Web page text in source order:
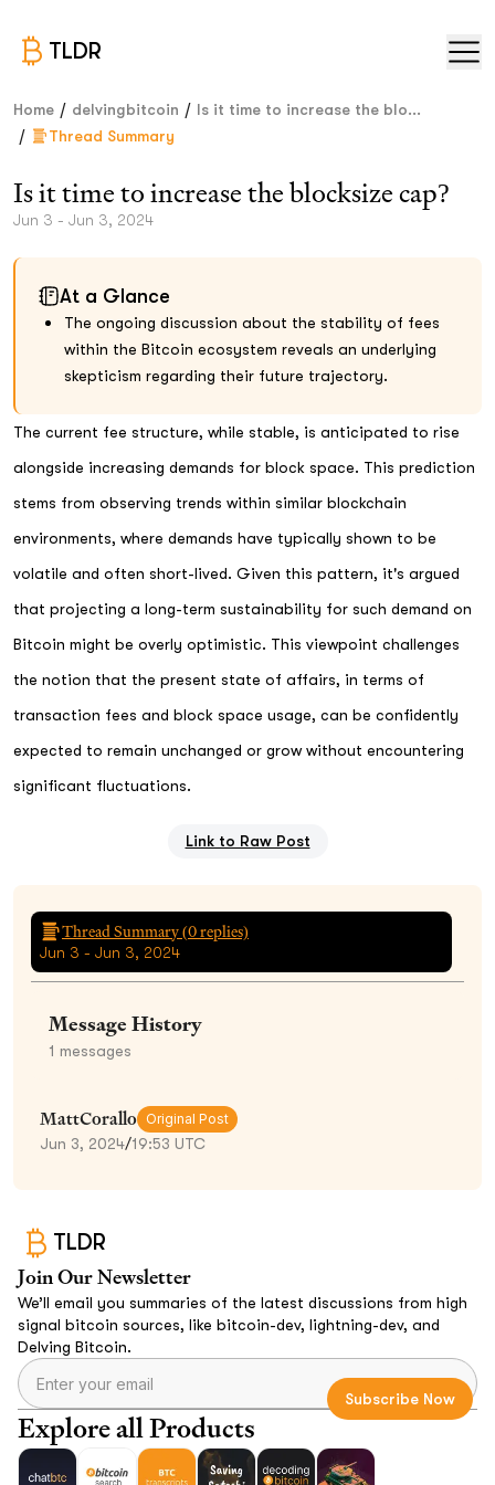
TLDR
Home / delvingbitcoin / Is it time to increase the blo...
/ Thread Summary
Is it time to increase the blocksize cap?
Jun 3 - Jun 3, 2024
At a Glance
The ongoing discussion about the stability of fees
within the Bitcoin ecosystem reveals an underlying
skepticism regarding their future trajectory.
The current fee structure, while stable, is anticipated to rise
alongside increasing demands for block space. This prediction
stems from observing trends within similar blockchain
environments, where demands have typically shown to be
volatile and often short-lived. Given this pattern, it's argued
that projecting a long-term sustainability for such demand on
Bitcoin might be overly optimistic. This viewpoint challenges
the notion that the present state of affairs, in terms of
transaction fees and block space usage, can be confidently
expected to remain unchanged or grow without encountering
significant fluctuations.
Link to Raw Post
Thread Summary (0replies)
Jun 3 - Jun 3, 2024
Message History
1 messages
MattCorallo Original Post
Jun 3, 2024/19:53 UTC
TLDR
Join Our Newsletter
We’ll email you summaries of the latest discussions from high
signal bitcoin sources, like bitcoin-dev, lightning-dev, and
Delving Bitcoin.
Explore all Products